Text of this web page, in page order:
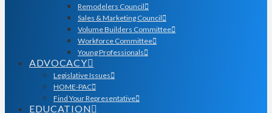
Remodelers Council
Sales & Marketing Council
Volume Builders Committee
Workforce Committee
Young Professionals
ADVOCACY
Legislative Issues
HOME-PAC
Find Your Representative
EDUCATION